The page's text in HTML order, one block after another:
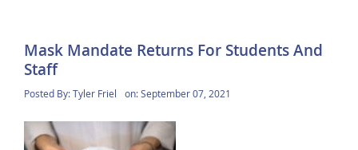
Mask Mandate Returns For Students And
Staff
Posted By:Tyler Friel on:September 07, 2021